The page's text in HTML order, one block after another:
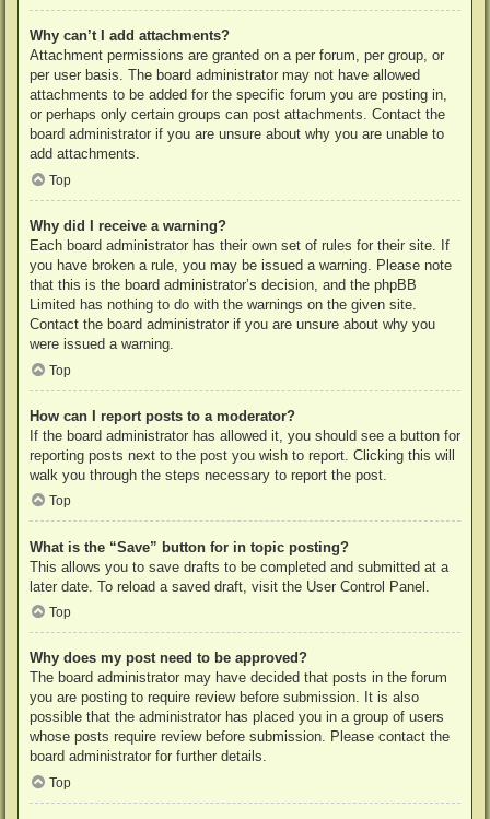
Why can’t I add attachments?
Attachment permissions are granted on a per forum, per group, or
per user basis. The board administrator may not have allowed
attachments to be added for the specific forum you are posting in,
or perhaps only certain groups can post attachments. Contact the
board administrator if you are unsure about why you are unable to
add attachments.
Top
Why did I receive a warning?
Each board administrator has their own set of rules for their site. If
you have broken a rule, you may be issued a warning. Please note
that this is the board administrator’s decision, and the phpBB
Limited has nothing to do with the warnings on the given site.
Contact the board administrator if you are unsure about why you
were issued a warning.
Top
How can I report posts to a moderator?
If the board administrator has allowed it, you should see a button for
reporting posts next to the post you wish to report. Clicking this will
walk you through the steps necessary to report the post.
Top
What is the “Save” button for in topic posting?
This allows you to save drafts to be completed and submitted at a
later date. To reload a saved draft, visit the User Control Panel.
Top
Why does my post need to be approved?
The board administrator may have decided that posts in the forum
you are posting to require review before submission. It is also
possible that the administrator has placed you in a group of users
whose posts require review before submission. Please contact the
board administrator for further details.
Top